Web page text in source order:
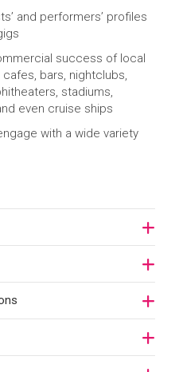
and performers’ profiles
success of local
bars, nightclubs,
stadiums,
even cruise ships
with a wide variety